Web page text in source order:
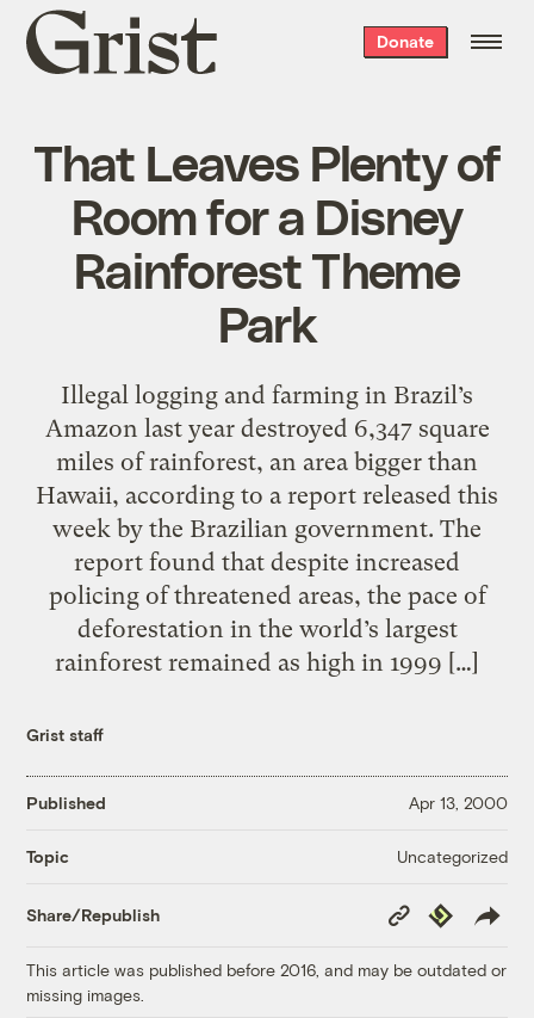
Grist
home
Donate
That Leaves Plenty of
Room for a Disney
Rainforest Theme
Park
Illegal logging and farming in Brazil’s
Amazon last year destroyed 6,347 square
miles of rainforest, an area bigger than
Hawaii, according to a report released this
week by the Brazilian government. The
report found that despite increased
policing of threatened areas, the pace of
deforestation in the world’s largest
rainforest remained as high in 1999 […]
Grist staff
Published Apr 13, 2000
Topic Uncategorized
Share/Republish
Copy
Link
Republish
This article was published before 2016, and may be outdated or
missing images.